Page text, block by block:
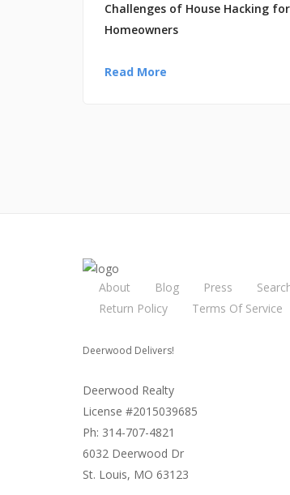
Challenges of House Hacking
Homeowners
Read More
About Blog Press
Return Policy
Terms Of Service
Deerwood Delivers!
Deerwood Realty
License #2015039685
Ph: 314-707-4821
6032 Deerwood Dr
St. Louis, MO 63123